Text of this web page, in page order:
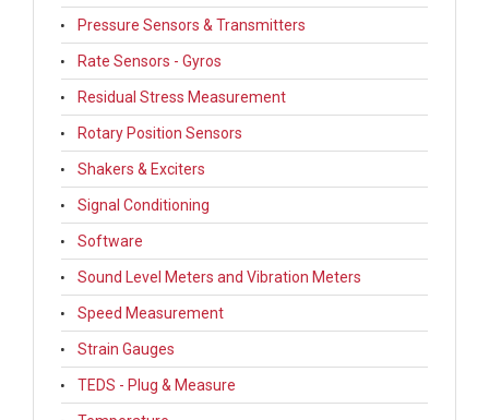
Pressure Sensors & Transmitters
Rate Sensors - Gyros
Residual Stress Measurement
Rotary Position Sensors
Shakers & Exciters
Signal Conditioning
Software
Sound Level Meters and Vibration Meters
Speed Measurement
Strain Gauges
TEDS - Plug & Measure